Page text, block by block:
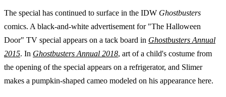
The special has continued to surface in the IDW Ghostbusters
comics. A black-and-white advertisement for "The Halloween
Door" TV special appears on a tack board in Ghostbusters Annual
2015. In Ghostbusters Annual 2018, art of a child's costume from
the opening of the special appears on a refrigerator, and Slimer
makes a pumpkin-shaped cameo modeled on his appearance here.